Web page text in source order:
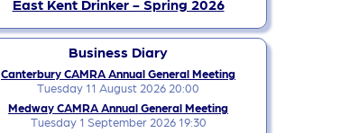
East Kent Drinker - Spring 2026
Business Diary
Canterbury CAMRA Annual General Meeting
Tuesday 11 August 2026 20:00
Medway CAMRA Annual General Meeting
Tuesday 1 September 2026 19:30